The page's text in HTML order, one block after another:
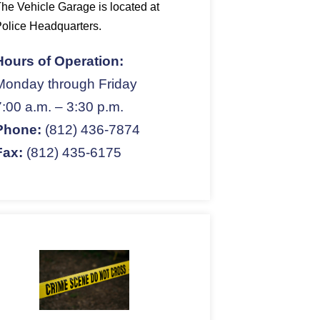
Vehicle Garage is located at
Headquarters.
of Operation:
through Friday
a.m. – 3:30 p.m.
(812) 436-7874
(812) 435-6175